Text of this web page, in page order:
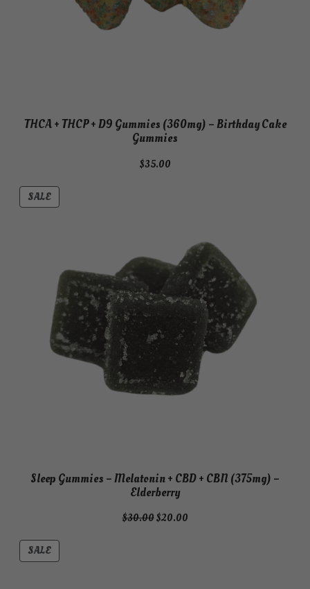
THCA + THCP + D9 Gummies (360mg) – Birthday Cake
Gummies
$35.00
SALEPRODUCT
ON
Sleep Gummies – Melatonin + CBD + CBN (375mg) –
Elderberry
$30.00Original
$20.00Current
SALEPRODUCT
ON